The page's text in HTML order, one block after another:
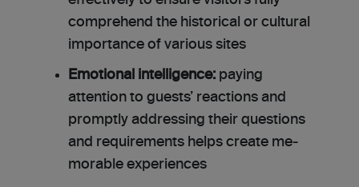
comprehend the historical or cultural
importance of various sites
Emotional intelligence: paying
attention to guests’ reactions and
promptly addressing their questions
and requirements helps create me­
morable experiences